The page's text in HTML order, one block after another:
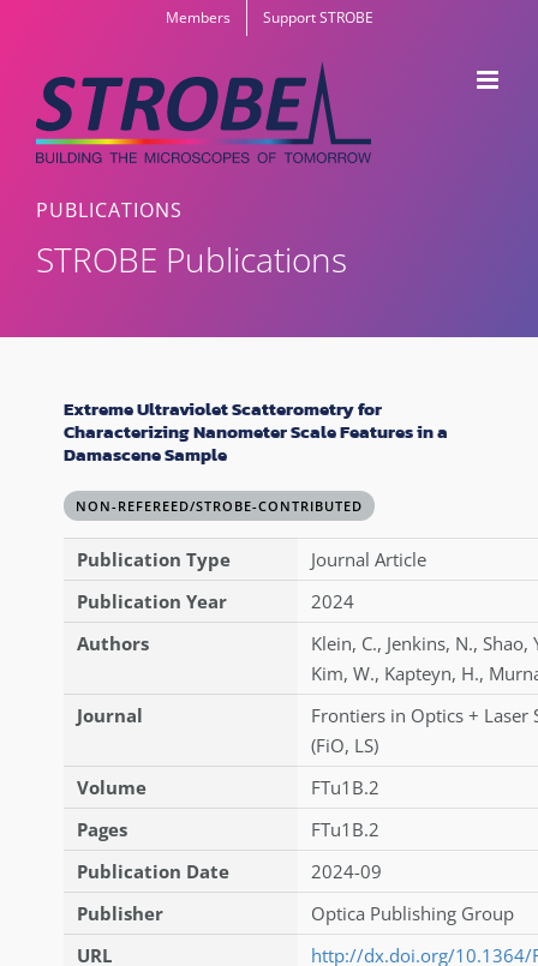
content
Members Support STROBE
PUBLICATIONS
STROBE Publications
Extreme Ultraviolet Scatterometry for
Characterizing Nanometer Scale Features in a
Damascene Sample
NON-REFEREED/STROBE-CONTRIBUTED
Publication Type
Journal Article
Publication Year
2024
Authors
Klein, C., Jenkins, N., Shao,
Kim, W., Kapteyn, H.,
Journal
Frontiers in Optics + Laser
(FiO, LS)
Volume
FTu1B.2
Pages
FTu1B.2
Publication Date
2024-09
Publisher
Optica Publishing Group
URL
http://dx.doi.org/10.1364/